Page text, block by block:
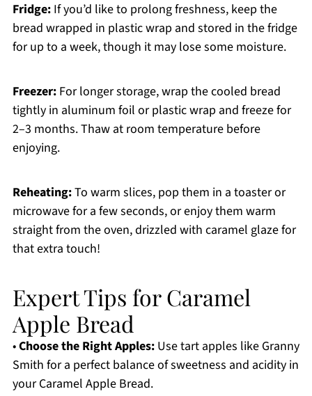
Fridge:If you’d like to prolong freshness, keep the
bread wrapped in plastic wrap and stored in the fridge
for up to a week, though it may lose some moisture.
Freezer:For longer storage, wrap the cooled bread
tightly in aluminum foil or plastic wrap and freeze for
2–3 months. Thaw at room temperature before
enjoying.
Reheating:To warm slices, pop them in a toaster or
microwave for a few seconds, or enjoy them warm
straight from the oven, drizzled with caramel glaze for
that extra touch!
Expert Tips for Caramel
Apple Bread
•Choose the Right Apples:Use tart apples like Granny
Smith for a perfect balance of sweetness and acidity in
your Caramel Apple Bread.